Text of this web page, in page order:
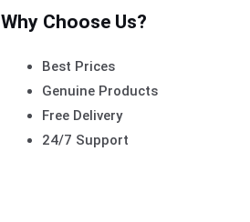
Why Choose Us?
Best Prices
Genuine Products
Free Delivery
24/7 Support